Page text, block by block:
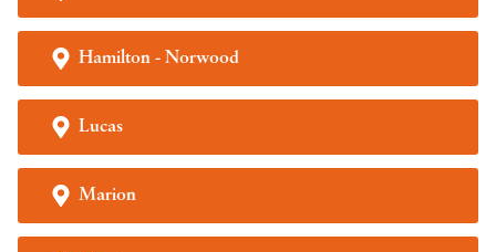
Hamilton - Norwood
Lucas
Marion